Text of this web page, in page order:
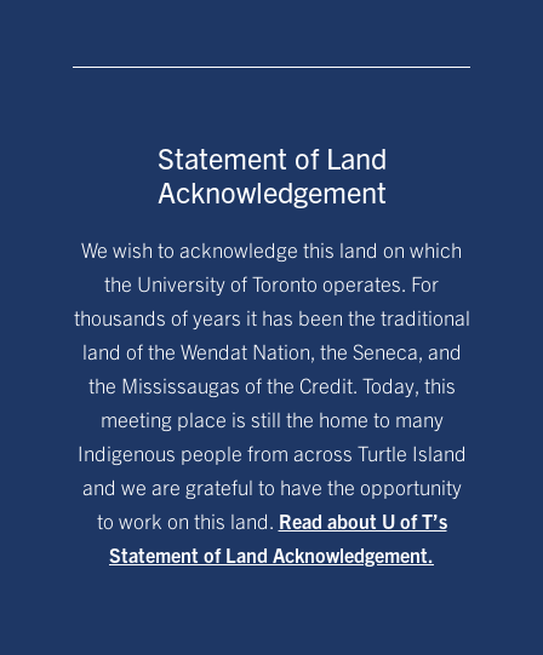
Statement of Land
Acknowledgement
We wish to acknowledge this land on which
the University of Toronto operates. For
thousands of years it has been the traditional
land of the Wendat Nation, the Seneca, and
the Mississaugas of the Credit. Today, this
meeting place is still the home to many
Indigenous people from across Turtle Island
and we are grateful to have the opportunity
to work on this land. Read about U of T’s
Statement of Land Acknowledgement.